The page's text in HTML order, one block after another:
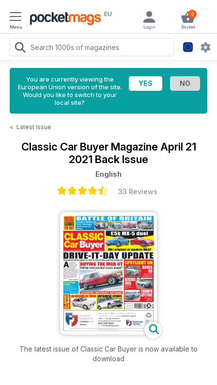
Menu
EU 0
Basket
Login
You are currently viewing the
European Union version of the site.
Would you like to switch to your
local site?
< Latest Issue
Classic Car Buyer Magazine April 21
2021 Back Issue
English
33 Reviews
The latest issue of Classic Car Buyer is now available to
download